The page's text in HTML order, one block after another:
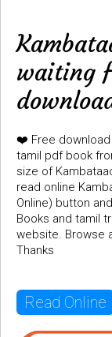
waiting
❤️ Free
tamil pdf book
size of
read online
Online) button
Books and tamil
website. Browse
Thanks
Read Online